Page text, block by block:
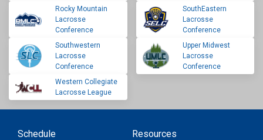
Rocky Mountain
Lacrosse
Conference
SouthEastern
Lacrosse
Conference
Southwestern
Lacrosse
Conference
Upper Midwest
Lacrosse
Conference
Western Collegiate
Lacrosse League
Schedule
Resources